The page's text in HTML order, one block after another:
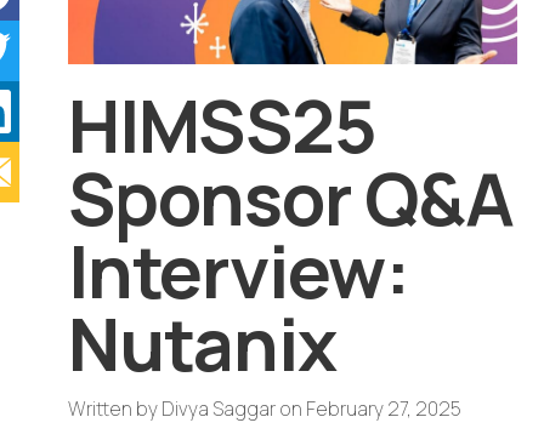
HIMSS25
Sponsor Q&A
Interview:
Nutanix
Written byDivya Saggaron February 27, 2025